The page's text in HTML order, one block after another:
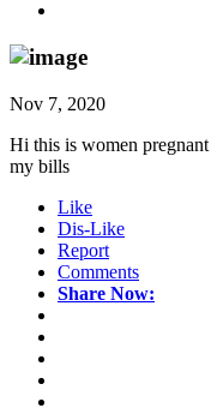
Nov 7, 2020
Hi this is women
my bills
Like
Dis-Like
Report
Comments
Share Now: